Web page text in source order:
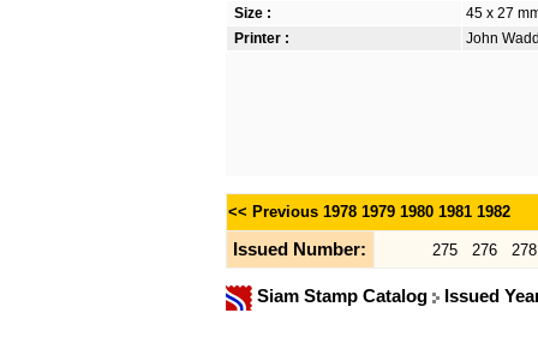
Size :
45 x 27
Printer :
John
<< Previous 1978 1979 1980 1981 1982
Issued Number: 275 276 278
Siam Stamp Catalog Issued